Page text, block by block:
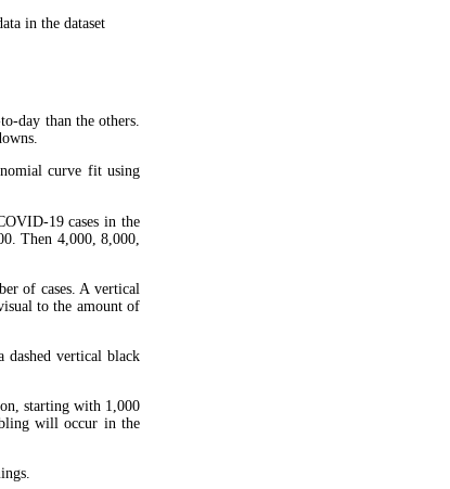
in the dataset
day than the others.
curve fit using
19 cases in the
Then 4,000, 8,000,
of cases. A vertical
to the amount of
vertical black
starting with 1,000
will occur in the